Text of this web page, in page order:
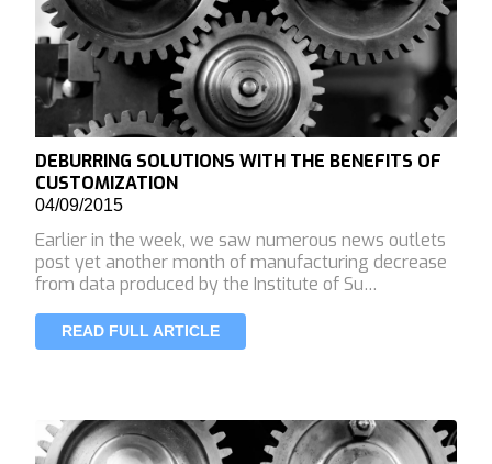
DEBURRING SOLUTIONS WITH THE BENEFITS OF
CUSTOMIZATION
04/09/2015
Earlier in the week, we saw numerous news outlets
post yet another month of manufacturing decrease
from data produced by the Institute of Su…
READ FULL ARTICLE